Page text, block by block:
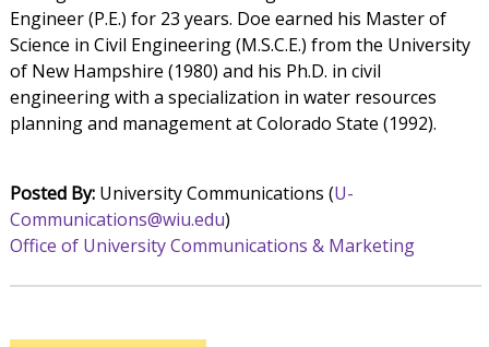
Engineer (P.E.) for 23 years. Doe earned his Master of
Science in Civil Engineering (M.S.C.E.) from the University
of New Hampshire (1980) and his Ph.D. in civil
engineering with a specialization in water resources
planning and management at Colorado State (1992).
Posted By:University Communications (U-
Communications@wiu.edu)
Office of University Communications & Marketing